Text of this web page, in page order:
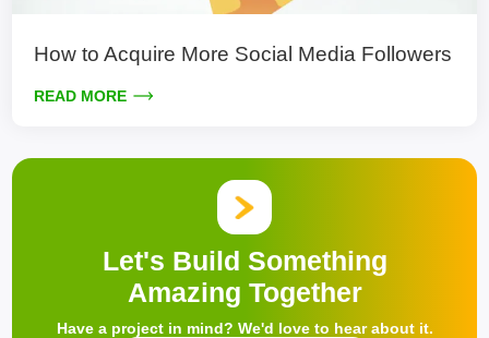
How to Acquire More Social Media Followers
READ MORE
Let's Build Something
Amazing Together
Have a project in mind? We'd love to hear about it.